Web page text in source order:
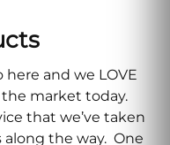
and we LOVE
market today.
that we’ve taken
the way. One